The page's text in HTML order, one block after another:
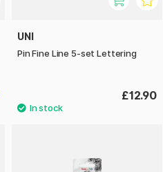
UNI
Pin Fine Line 5-set Lettering
£12.90